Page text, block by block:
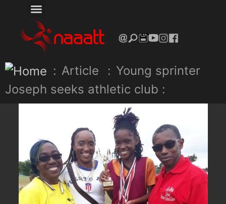
: Article : Young sprinter
Joseph seeks athletic club :